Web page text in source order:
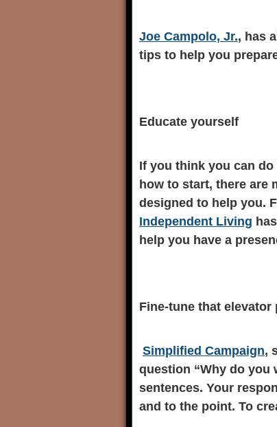
Joe Campolo, Jr., has
tips to help you
Educate yourself
If you think you can
how to start, there are
designed to help you.
Independent Living
help you have a
Fine-tune that elevator
Simplified Campaign,
question “Why do you
sentences. Your
and to the point. To